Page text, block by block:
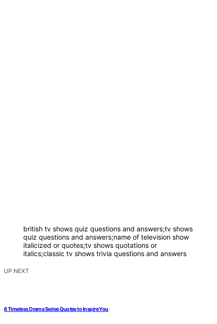
british tv shows quiz questions and answers;tv shows
quiz questions and answers;name of television show
italicized or quotes;tv shows quotations or
italics;classic tv shows trivia questions and answers
UP NEXT
6 Timeless Drama Series Quotes to Inspire You